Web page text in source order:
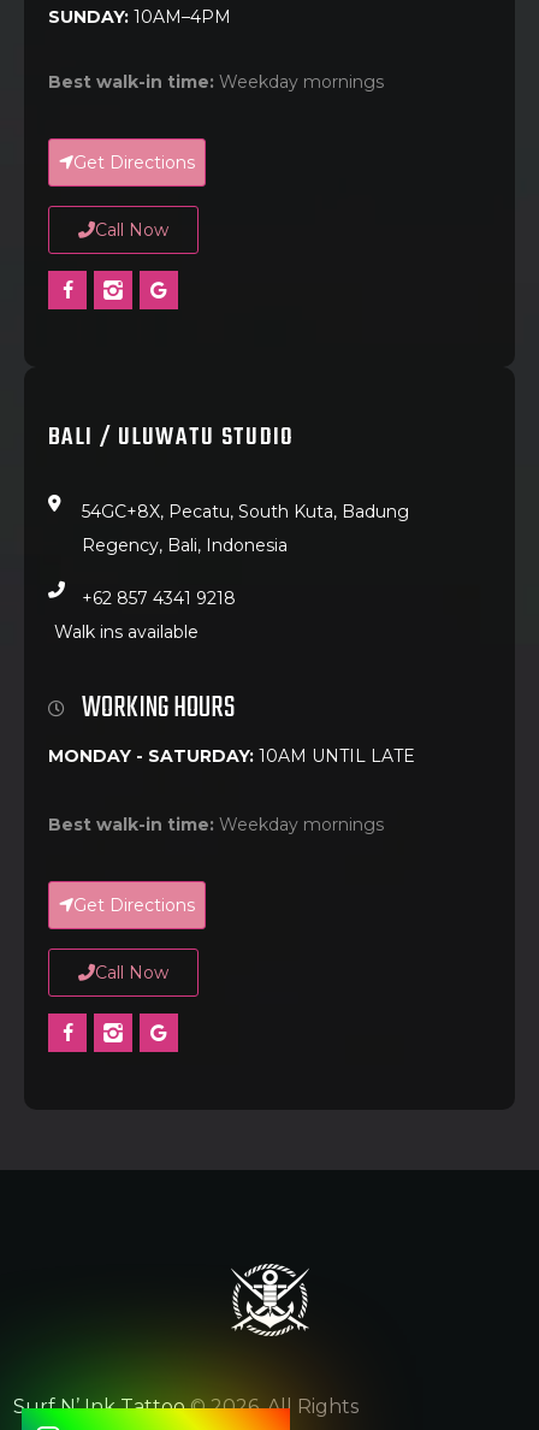
SUNDAY: 10AM–4PM
Best walk-in time: Weekday mornings
Get Directions
Call Now
BALI / ULUWATU STUDIO
54GC+8X, Pecatu, South Kuta, Badung
Regency, Bali, Indonesia
+62 857 4341 9218
Walk ins available
WORKING HOURS
MONDAY - SATURDAY: 10AM UNTIL LATE
Best walk-in time: Weekday mornings
Get Directions
Call Now
Surf N’ Ink Tattoo© 2026. All Rights